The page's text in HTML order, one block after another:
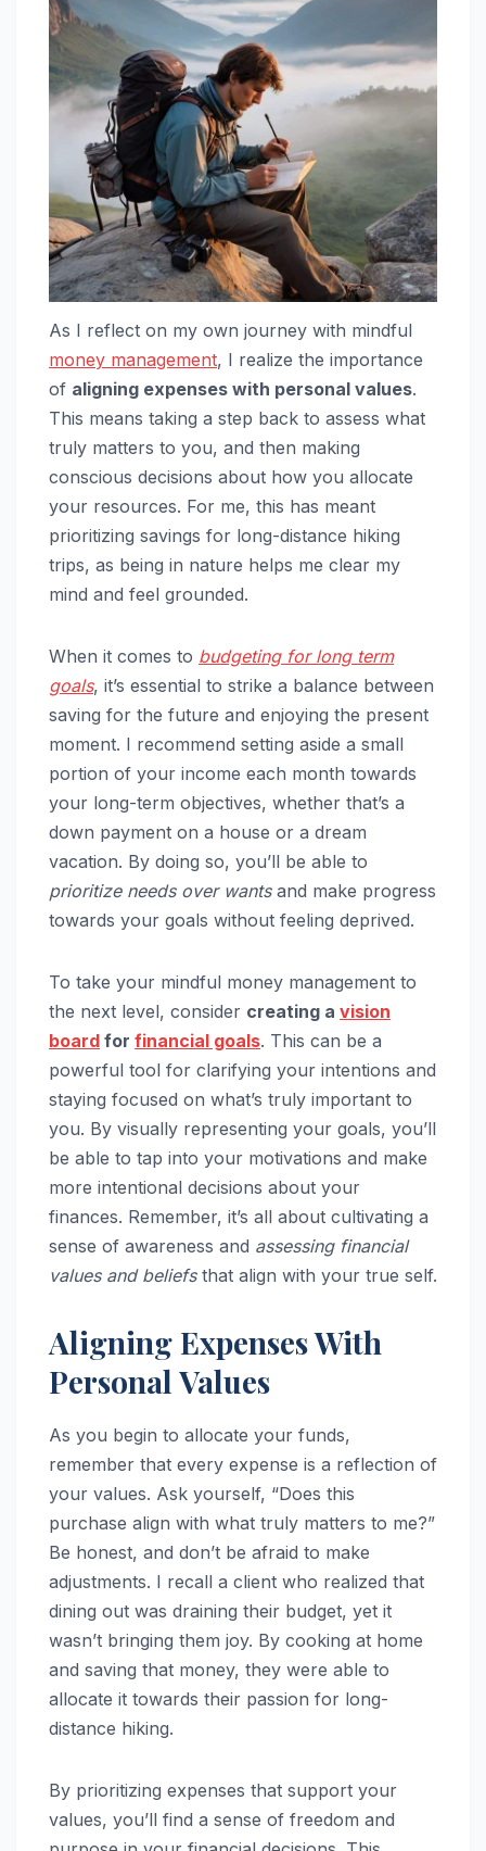
As I reflect on my own journey with mindful
money management, I realize the importance
of aligning expenses with personal values.
This means taking a step back to assess what
truly matters to you, and then making
conscious decisions about how you allocate
your resources. For me, this has meant
prioritizing savings for long-distance hiking
trips, as being in nature helps me clear my
mind and feel grounded.
When it comes to budgeting for long term
goals, it’s essential to strike a balance between
saving for the future and enjoying the present
moment. I recommend setting aside a small
portion of your income each month towards
your long-term objectives, whether that’s a
down payment on a house or a dream
vacation. By doing so, you’ll be able to
prioritize needs over wantsand make progress
towards your goals without feeling deprived.
To take your mindful money management to
the next level, consider creating a vision
board for financial goals. This can be a
powerful tool for clarifying your intentions and
staying focused on what’s truly important to
you. By visually representing your goals, you’ll
be able to tap into your motivations and make
more intentional decisions about your
finances. Remember, it’s all about cultivating a
sense of awareness and assessing financial
values and beliefsthat align with your true self.
Aligning Expenses With
Personal Values
As you begin to allocate your funds,
remember that every expense is a reflection of
your values. Ask yourself, “Does this
purchase align with what truly matters to me?”
Be honest, and don’t be afraid to make
adjustments. I recall a client who realized that
dining out was draining their budget, yet it
wasn’t bringing them joy. By cooking at home
and saving that money, they were able to
allocate it towards their passion for long-
distance hiking.
By prioritizing expenses that support your
values, you’ll find a sense of freedom and